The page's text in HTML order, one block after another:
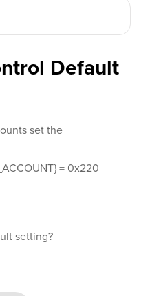
Default
set the
= 0x220
setting?